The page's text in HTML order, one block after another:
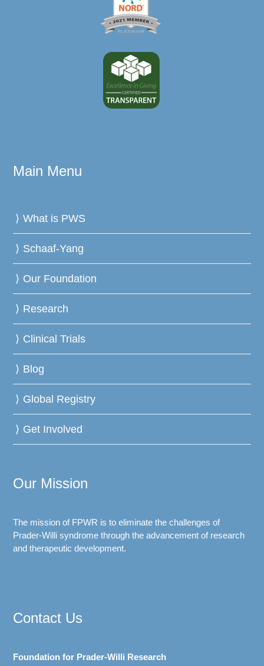
Main Menu
What is PWS
Schaaf-Yang
Our Foundation
Research
Clinical Trials
Blog
Global Registry
Get Involved
Our Mission
The mission of FPWR is to eliminate the challenges of
Prader-Willi syndrome through the advancement of research
and therapeutic development.
Contact Us
Foundation for Prader-Willi Research